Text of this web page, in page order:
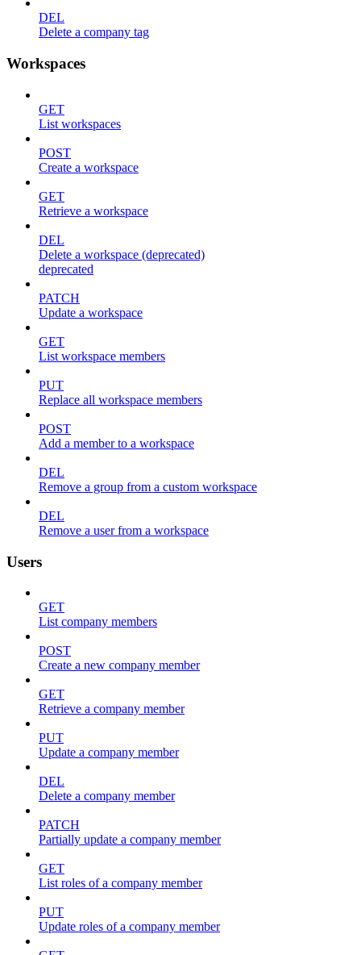
DEL
Delete a company tag
Workspaces
GET
List workspaces
POST
Create a workspace
GET
Retrieve a workspace
DEL
Delete a workspace (deprecated)
deprecated
PATCH
Update a workspace
GET
List workspace members
PUT
Replace all workspace members
POST
Add a member to a workspace
DEL
Remove a group from a custom workspace
DEL
Remove a user from a workspace
Users
GET
List company members
POST
Create a new company member
GET
Retrieve a company member
PUT
Update a company member
DEL
Delete a company member
PATCH
Partially update a company member
GET
List roles of a company member
PUT
Update roles of a company member